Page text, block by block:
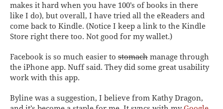
makes it hard when you have 100’s of books in there
like I do), but overall, I have tried all the eReaders and
come back to Kindle. (Notice I keep a link to the Kindle
Store right there too. Not good for my wallet.)
Facebook is so much easier to stomach manage through
the iPhone app. Nuff said. They did some great usability
work with this app.
Byline was a suggestion, I believe from Kathy Dragon,